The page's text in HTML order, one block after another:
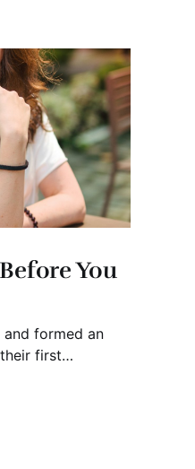
You
and formed an
first